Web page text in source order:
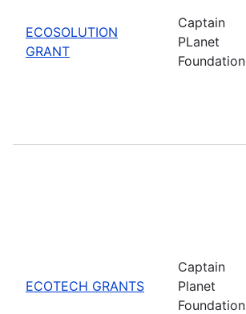
ECOSOLUTION
GRANT
Captain
PLanet
Foundation
ECOTECH GRANTS
Captain
Planet
Foundation